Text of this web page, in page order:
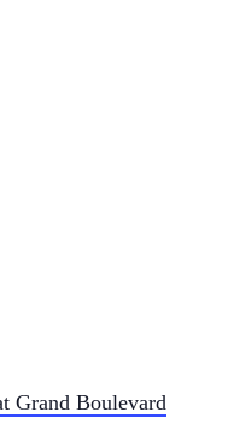
Grand Boulevard